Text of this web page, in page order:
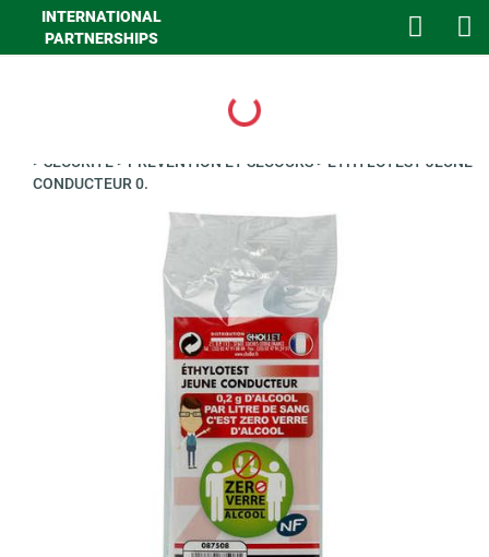
INTERNATIONAL
PARTNERSHIPS
Loading...
> SECURITE> PREVENTION ET SECOURS> ETHYLOTEST JEUNE
CONDUCTEUR 0.